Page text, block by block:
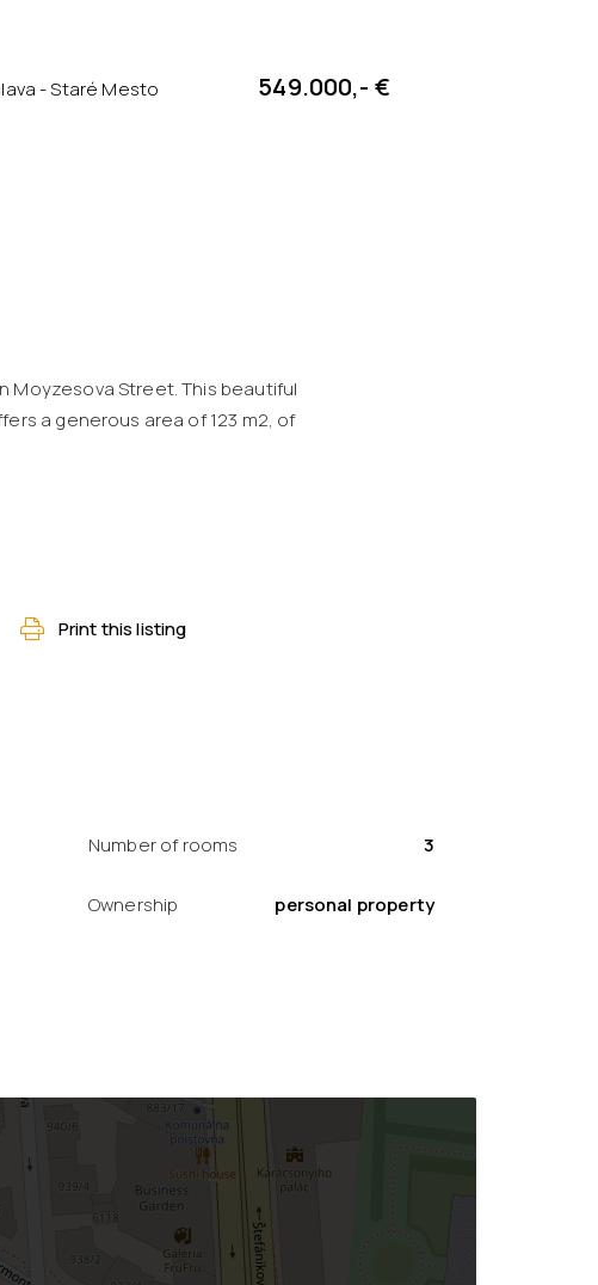
- Staré Mesto 549.000,- €
Moyzesova Street. This beautiful
a generous area of 123 m2, of
Print this listing
Number of rooms 3
Ownership personal property